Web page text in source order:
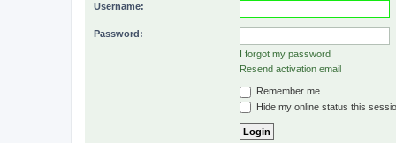
Username:
Password:
I forgot my password
Resend activation email
Remember me
Hide my online status this